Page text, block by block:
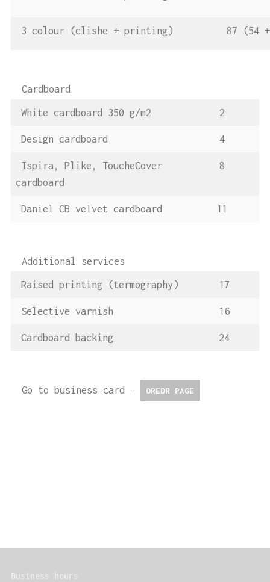
3 colour (clishe + printing) 87 (54
Cardboard
White cardboard 350 g/m2
2
Design cardboard 4
Ispira, Plike, ToucheCover
cardboard
8
Daniel CB velvet cardboard 11
Additional services
Raised printing (termography)
17
Selective varnish 16
Cardboard backing 24
Go to business card - OREDR PAGE
Business hours